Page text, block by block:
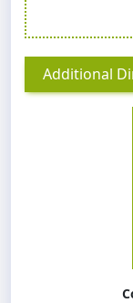
Additional